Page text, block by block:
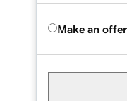
Make an offer